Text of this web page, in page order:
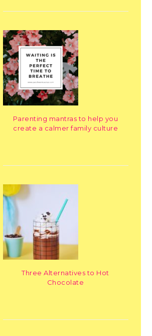
Parenting mantras to help you
create a calmer family culture
Three Alternatives to Hot
Chocolate